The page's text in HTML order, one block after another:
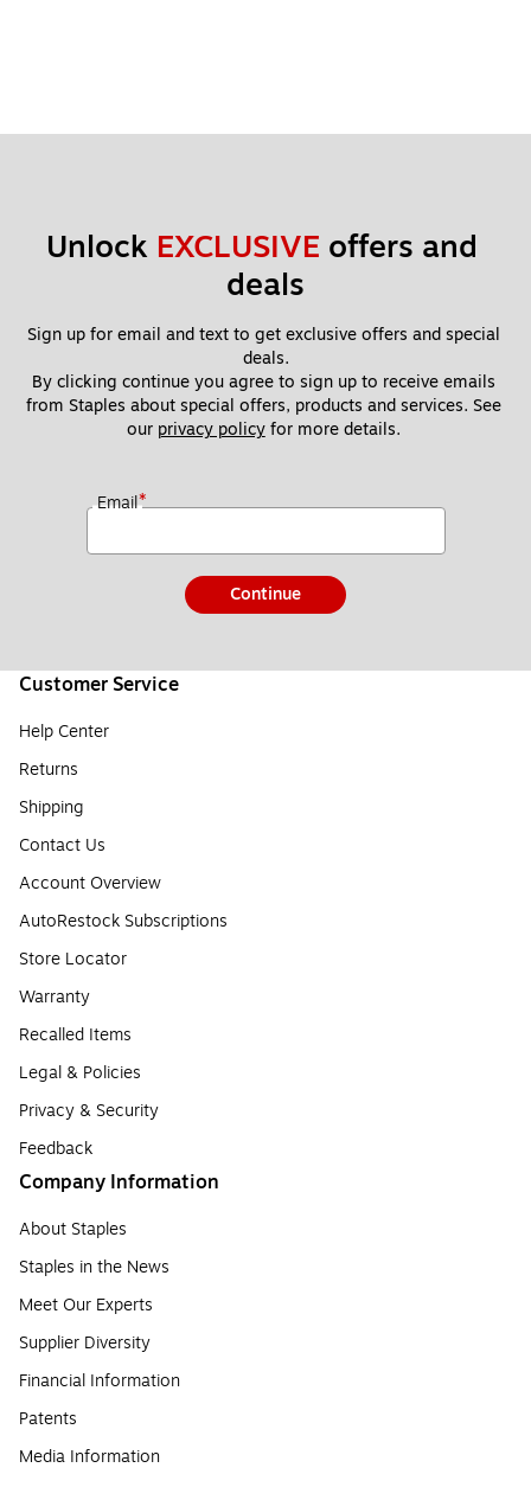
Unlock EXCLUSIVE offers and
deals
Sign up for email and text to get exclusive offers and special
deals.
By clicking continue you agree to sign up to receive emails
from Staples about special offers, products and services. See
our privacy policy for more details.
Email*
Continue
Customer Service
Help Center
Returns
Shipping
Contact Us
Account Overview
AutoRestock Subscriptions
Store Locator
Warranty
Recalled Items
Legal & Policies
Privacy & Security
Feedback
Company Information
About Staples
Staples in the News
Meet Our Experts
Supplier Diversity
Financial Information
Patents
Media Information